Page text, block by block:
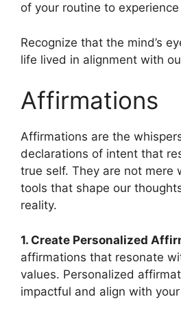
of your routine to
Recognize that the mind’s
life lived in alignment with
Affirmations
Affirmations are the
declarations of intent that
true self. They are not mere
tools that shape our
reality.
1. Create Personalized
affirmations that resonate
values. Personalized
impactful and align with